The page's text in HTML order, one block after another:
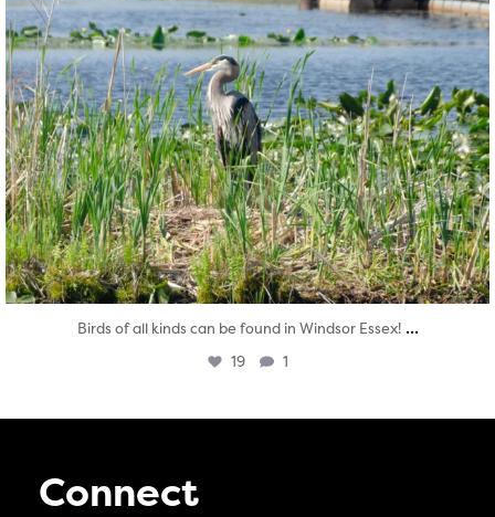
Birds of all kinds can be found in Windsor Essex! ...
19 1
Connect